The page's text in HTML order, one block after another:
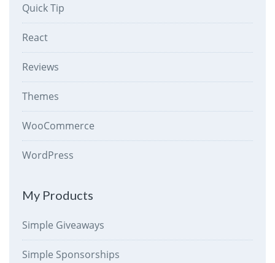
Quick Tip
React
Reviews
Themes
WooCommerce
WordPress
My Products
Simple Giveaways
Simple Sponsorships